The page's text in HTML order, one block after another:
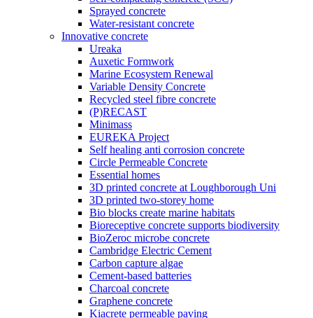
Sprayed concrete
Water-resistant concrete
Innovative concrete
Ureaka
Auxetic Formwork
Marine Ecosystem Renewal
Variable Density Concrete
Recycled steel fibre concrete
(P)RECAST
Minimass
EUREKA Project
Self healing anti corrosion concrete
Circle Permeable Concrete
Essential homes
3D printed concrete at Loughborough Uni
3D printed two-storey home
Bio blocks create marine habitats
Bioreceptive concrete supports biodiversity
BioZeroc microbe concrete
Cambridge Electric Cement
Carbon capture algae
Cement-based batteries
Charcoal concrete
Graphene concrete
Kiacrete permeable paving